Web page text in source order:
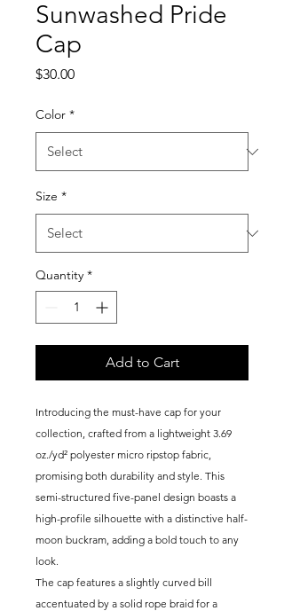
Sunwashed Pride
Cap
$30.00Price
Color *
Size *
Quantity *
Add to Cart
Introducing the must-have cap for your
collection, crafted from a lightweight 3.69
oz./yd² polyester micro ripstop fabric,
promising both durability and style. This
semi-structured five-panel design boasts a
high-profile silhouette with a distinctive half-
moon buckram, adding a bold touch to any
look.
The cap features a slightly curved bill
accentuated by a solid rope braid for a